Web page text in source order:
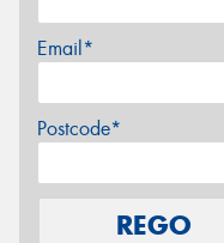
Email*
Postcode*
REGO